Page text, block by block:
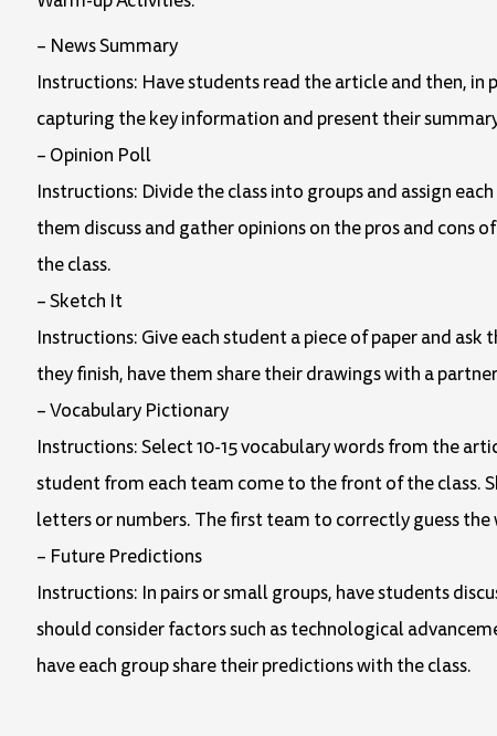
– News Summary
Instructions: Have students read the article and then, in
capturing the key information and present their
– Opinion Poll
Instructions: Divide the class into groups and assign
them discuss and gather opinions on the pros and cons
the class.
– Sketch It
Instructions: Give each student a piece of paper and
they finish, have them share their drawings with a
– Vocabulary Pictionary
Instructions: Select 10-15 vocabulary words from the
student from each team come to the front of the class.
letters or numbers. The first team to correctly guess the
– Future Predictions
Instructions: In pairs or small groups, have students
should consider factors such as technological
have each group share their predictions with the class.